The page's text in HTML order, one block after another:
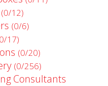
(0/12)
(0/6)
17)
(0/20)
(0/256)
Consultants